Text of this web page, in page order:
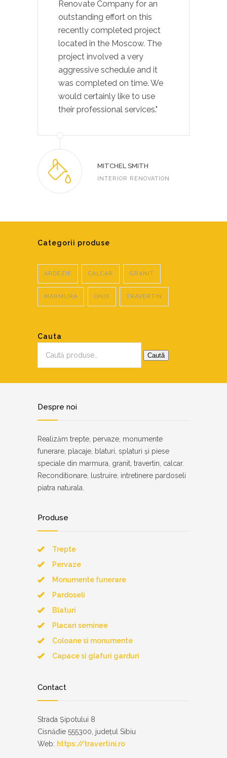
Renovate Company for an
outstanding effort on this
recently completed project
located in the Moscow. The
project involved a very
aggressive schedule and it
was completed on time. We
would certainly like to use
their professional services."
MITCHEL SMITH
INTERIOR RENOVATION
Categorii produse
ARDEZIE CALCAR GRANIT
MARMURA ONIX TRAVERTIN
Cauta
Caută
după:
Caută
Despre noi
Realizăm trepte, pervaze, monumente
funerare, placaje, blaturi, splaturi și piese
speciale din marmura, granit, travertin, calcar.
Reconditionare, lustruire, intretinere pardoseli
piatra naturala.
Produse
Trepte
Pervaze
Monumente funerare
Pardoseli
Blaturi
Placari seminee
Coloane si monumente
Capace si glafuri garduri
Contact
Strada Șipotului 8
Cisnăđie 555300, județul Sibiu
Web: https://travertini.ro